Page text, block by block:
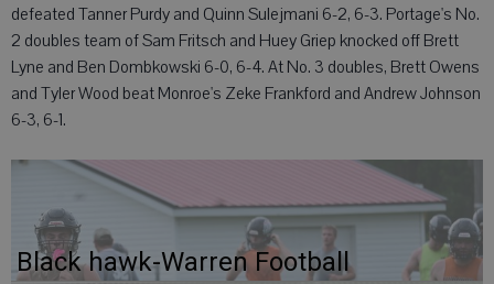
defeated Tanner Purdy and Quinn Sulejmani 6-2, 6-3. Portage's No.
2 doubles team of Sam Fritsch and Huey Griep knocked off Brett
Lyne and Ben Dombkowski 6-0, 6-4. At No. 3 doubles, Brett Owens
and Tyler Wood beat Monroe's Zeke Frankford and Andrew Johnson
6-3, 6-1.
Black hawk-Warren Football